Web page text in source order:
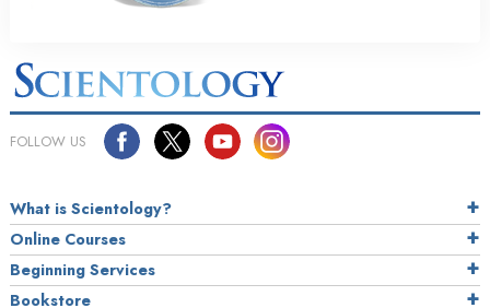
FOLLOW US
What is Scientology?
Online Courses
Beginning Services
Bookstore